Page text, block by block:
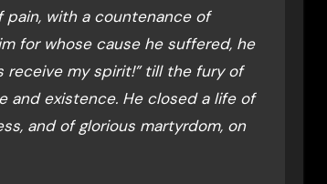
pain, with a countenance of
for whose cause he suffered, he
receive my spirit!” till the fury of
existence. He closed a life of
and of glorious martyrdom, on